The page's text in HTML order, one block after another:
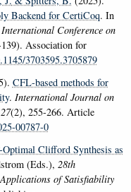
Backend for CertiCoq. In
Conference on
Association for
3703595.3705879
CFL-based methods for
. International Journal on
27(2), 255-266. Article
00787-0
Clifford Synthesis as
(Eds.), 28th
of Satisfiability